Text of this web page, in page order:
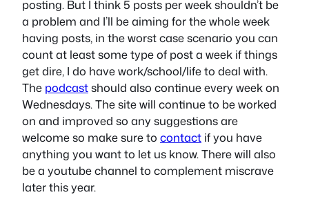
posting. But I think 5 posts per week shouldn’t be
a problem and I’ll be aiming for the whole week
having posts, in the worst case scenario you can
count at least some type of post a week if things
get dire, I do have work/school/life to deal with.
The podcastshould also continue every week on
Wednesdays. The site will continue to be worked
on and improved so any suggestions are
welcome so make sure to contact if you have
anything you want to let us know. There will also
be a youtube channel to complement miscrave
later this year.